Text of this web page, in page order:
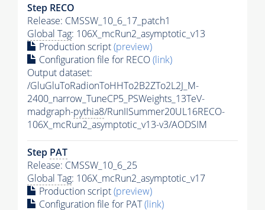
Step RECO
Release: CMSSW_10_6_17_patch1
Global Tag: 106X_mcRun2_asymptotic_v13
Production script(preview)
Configuration file for RECO(link)
Output dataset:
/GluGluToRadionToHHTo2B2ZTo2L2J_M-
2400_narrow_TuneCP5_PSWeights_13TeV-
madgraph-pythia8/RunIISummer20UL16RECO-
106X_mcRun2_asymptotic_v13-v3/AODSIM
Step PAT
Release: CMSSW_10_6_25
Global Tag: 106X_mcRun2_asymptotic_v17
Production script(preview)
Configuration file for PAT(link)